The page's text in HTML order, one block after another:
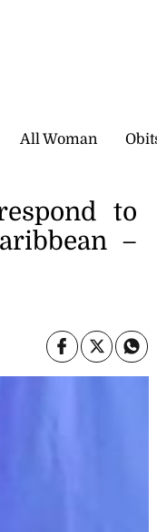
All Woman
to
–